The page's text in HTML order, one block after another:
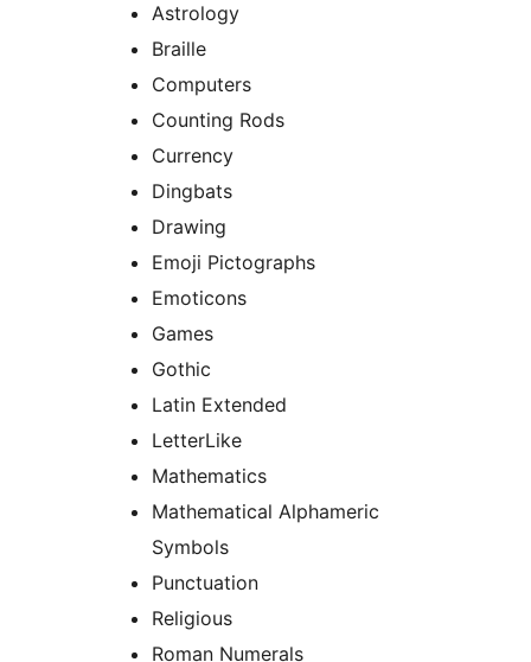
Astrology
Braille
Computers
Counting Rods
Currency
Dingbats
Drawing
Emoji Pictographs
Emoticons
Games
Gothic
Latin Extended
LetterLike
Mathematics
Mathematical Alphameric
Symbols
Punctuation
Religious
Roman Numerals